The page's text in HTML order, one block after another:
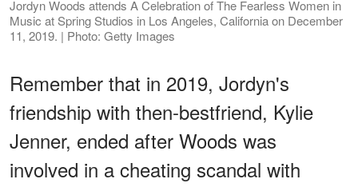
Jordyn Woods attends A Celebration of The Fearless Women in
Music at Spring Studios in Los Angeles, California on December
11, 2019. | Photo: Getty Images
Remember that in 2019, Jordyn's
friendship with then-bestfriend, Kylie
Jenner, ended after Woods was
involved in a cheating scandal with